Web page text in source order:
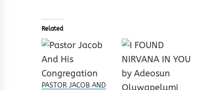
Related
PASTOR JACOB AND